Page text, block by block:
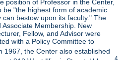
position of Professor in the Center,
be "the highest form of academic
bestow upon its faculty." The
Membership. New
Fellow, and Advisor were
with a Policy Committee to
1967, the Center also established
4